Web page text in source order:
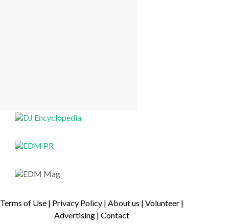
Terms of Use| Privacy Policy| About us | Volunteer|
Advertising| Contact